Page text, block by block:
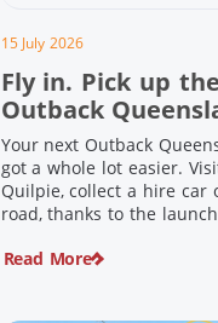
15 July 2026
Fly in. Pick up
Outback
Your next Outback
got a whole lot easier.
Quilpie, collect a hire
road, thanks to the
landscapes to discovering
Read More